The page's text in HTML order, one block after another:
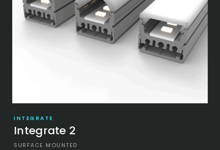
INTEGRATE
Integrate 2
SURFACE MOUNTED